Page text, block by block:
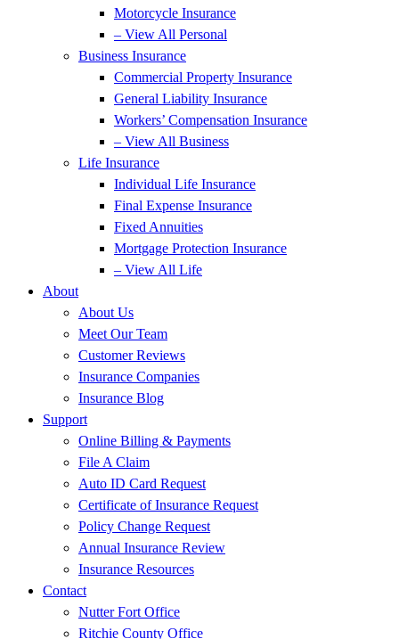
Motorcycle Insurance
– View All Personal
Business Insurance
Commercial Property Insurance
General Liability Insurance
Workers’ Compensation Insurance
– View All Business
Life Insurance
Individual Life Insurance
Final Expense Insurance
Fixed Annuities
Mortgage Protection Insurance
– View All Life
About
About Us
Meet Our Team
Customer Reviews
Insurance Companies
Insurance Blog
Support
Online Billing & Payments
File A Claim
Auto ID Card Request
Certificate of Insurance Request
Policy Change Request
Annual Insurance Review
Insurance Resources
Contact
Nutter Fort Office
Ritchie County Office